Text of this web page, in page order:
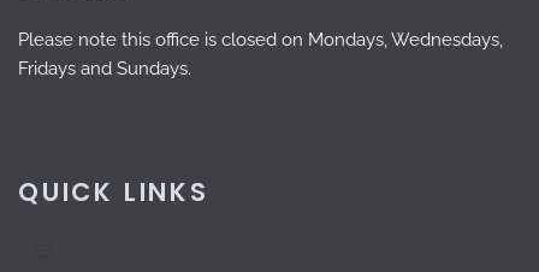
Please note this office is closed on Mondays, Wednesdays,
Fridays and Sundays.
QUICK LINKS